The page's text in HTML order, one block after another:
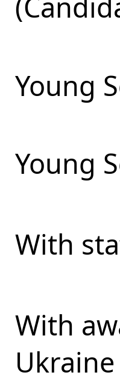
Young
Young
With
With
Ukraine